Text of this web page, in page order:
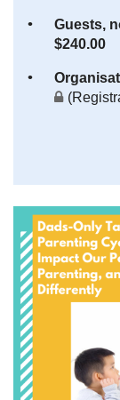
Guests,
$240.00